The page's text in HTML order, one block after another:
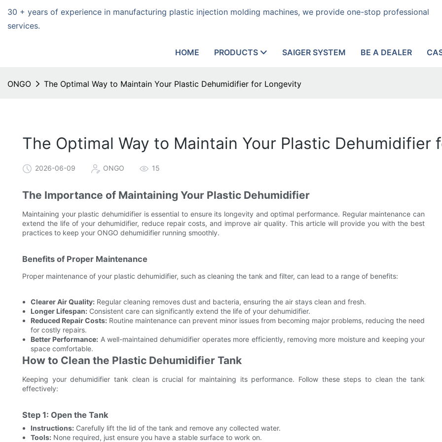
30 + years of experience in manufacturing plastic injection molding machines, we provide one-stop professional
services.
HOME PRODUCTS SAIGER SYSTEM BE A DEALER
ONGO The Optimal Way to Maintain Your Plastic Dehumidifier for Longevity
The Optimal Way to Maintain Your Plastic Dehumidifier
2026-06-09 ONGO 15
The Importance of Maintaining Your Plastic Dehumidifier
Maintaining your plastic dehumidifier is essential to ensure its longevity and optimal performance. Regular maintenance can
extend the life of your dehumidifier, reduce repair costs, and improve air quality. This article will provide you with the best
practices to keep your ONGO dehumidifier running smoothly.
Benefits of Proper Maintenance
Proper maintenance of your plastic dehumidifier, such as cleaning the tank and filter, can lead to a range of benefits:
Clearer Air Quality:Regular cleaning removes dust and bacteria, ensuring the air stays clean and fresh.
Longer Lifespan:Consistent care can significantly extend the life of your dehumidifier.
Reduced Repair Costs:Routine maintenance can prevent minor issues from becoming major problems, reducing the need
for costly repairs.
Better Performance: A well-maintained dehumidifier operates more efficiently, removing more moisture and keeping your
space comfortable.
How to Clean the Plastic Dehumidifier Tank
Keeping your dehumidifier tank clean is crucial for maintaining its performance. Follow these steps to clean the tank
effectively:
Step 1: Open the Tank
Instructions:Carefully lift the lid of the tank and remove any collected water.
Tools:None required, just ensure you have a stable surface to work on.